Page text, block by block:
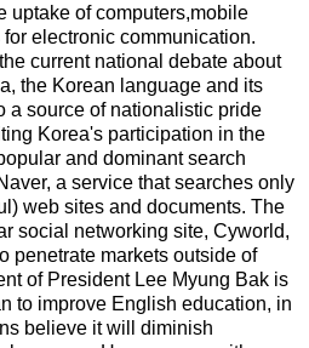
uptake of computers,mobile
electronic communication.
current national debate about
the Korean language and its
a source of nationalistic pride
Korea's participation in the
and dominant search
a service that searches only
web sites and documents. The
social networking site, Cyworld,
penetrate markets outside of
of President Lee Myung Bak is
to improve English education, in
believe it will diminish